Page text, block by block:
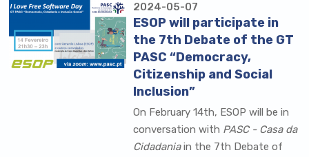
2024-05-07
ESOP will participate in
the 7th Debate of the GT
PASC “Democracy,
Citizenship and Social
Inclusion”
On February 14th, ESOP will be in
conversation with PASC - Casa da
Cidadaniain the 7th Debate of